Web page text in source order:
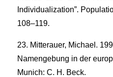
Individualization”.
108–119.
Mitterauer, Michael.
Namengebung in der
Munich: C. H. Beck.